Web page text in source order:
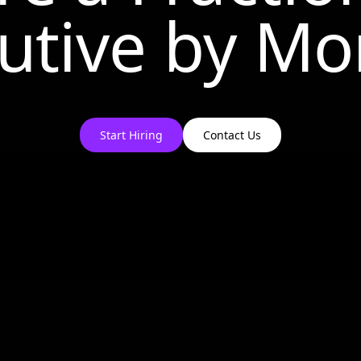
by
Start Hiring Contact Us